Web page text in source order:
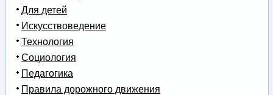
Для детей
Искусствоведение
Технология
Социология
Педагогика
Правила дорожного движения